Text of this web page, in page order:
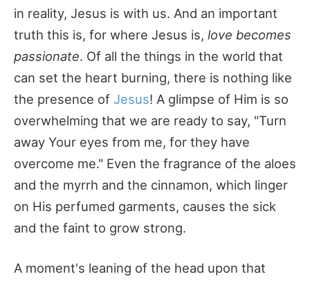
in reality, Jesus is with us. And an important
truth this is, for where Jesus is, love becomes
passionate. Of all the things in the world that
can set the heart burning, there is nothing like
the presence of Jesus! A glimpse of Him is so
overwhelming that we are ready to say, "Turn
away Your eyes from me, for they have
overcome me." Even the fragrance of the aloes
and the myrrh and the cinnamon, which linger
on His perfumed garments, causes the sick
and the faint to grow strong.
A moment's leaning of the head upon that